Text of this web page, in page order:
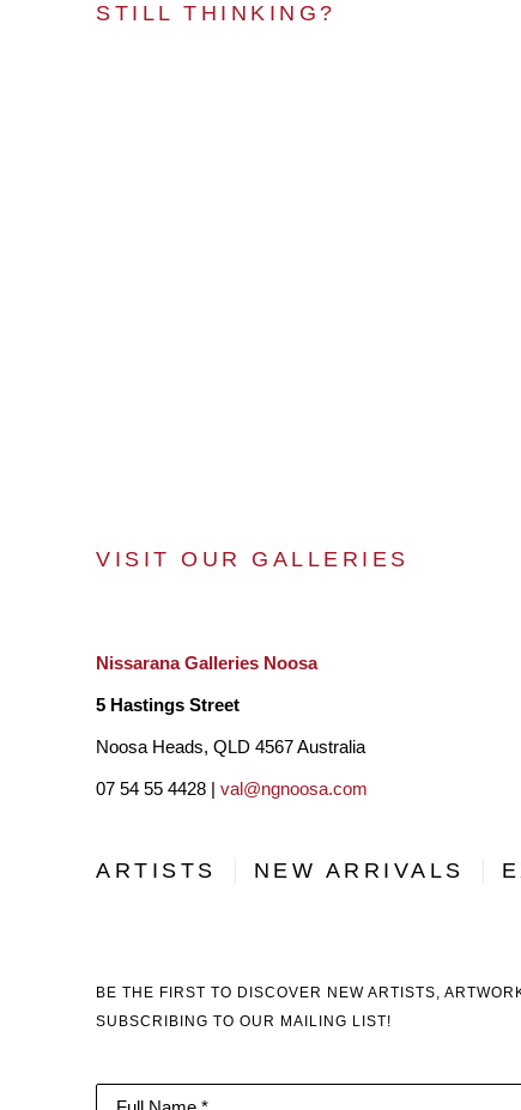
STILL THINKING?
VISIT OUR GALLERIES
Nissarana Galleries Noosa
5 Hastings Street
Noosa Heads, QLD 4567 Australia
07 54 55 4428 | val@ngnoosa.com
ARTISTS NEW ARRIVALS
BE THE FIRST TO DISCOVER NEW ARTISTS,
SUBSCRIBING TO OUR MAILING LIST!